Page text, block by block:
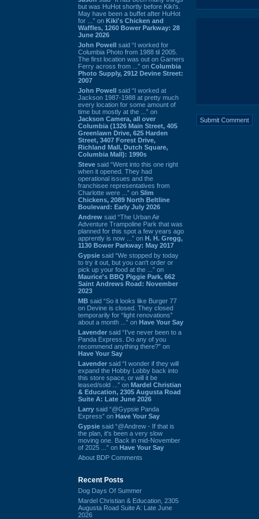
but was HuHot shortly before Kiki’s.
May have been a buffet after HuHot
for ...” on Kiki's Chicken and
Waffles, 1260 Bower Parkway: 28
June 2026
John Powell said “I worked for
Columbia Photo from 1988 til 2005.
The first location was out on Garners
Ferry across from ...” on Columbia
Photo Supply, 2912 Devine Street:
2007
John Powell said “I worked at
Jackson 1987-1988 at pretty much
every location for some amount of
time but mostly at the ...” on
Jackson Camera, all over
Columbia (1326 Main Street, 405
Greenlawn Drive, 625 Harden
Street, 3407 Forest Drive,
Richland Mall, Dutch Square,
Columbia Mall): 1990s
Steve said “Went into this one right
when it opened. They had
operational issues and the
franchisee representatives from
Charlotte were ...” on Slim
Chickens, 2089 North Beltline
Boulevard: Early July 2026
Andrew said “The Urban Air
Adventure Trampoline Park that was
planned for this spot a few years ago
apprently is now ...” on H. H. Gregg,
1130 Bower Parkway: May 2017
Gypsie said “We stopped by today
to try it out, but you can't order or
pick up your food at the ...” on
Maurice's BBQ Piggie Park, 662
Saint Andrews Road: November
2023
MB said “So it looks like Burger 77
on Devine is closed. They closed
temporarily for “light renovations”
about a month ...” on Have Your Say
Lavender said “I've never been to a
Panda Express. Do any of you
recommend anything there?” on
Have Your Say
Lavender said “I wonder if they will
expand the Hobby Lobby back into
this store space, or will it be
leased/sold ...” on Mardel Christian
& Education, 2305 Augusta Road
Suite A: Late June 2026
Larry said “@Gypsie Panda
Express” on Have Your Say
Gypsie said “@Andrew - If that is
the plan, it's been a very slow
moving one. Back in mid-November
of 2025 ...” on Have Your Say
About BDP Comments
Recent Posts
Dog Days Of Summer
Mardel Christian & Education, 2305
Augusta Road Suite A: Late June
2026